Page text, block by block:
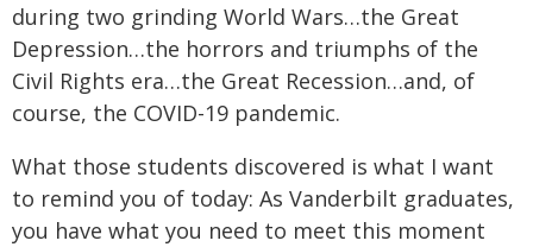
during two grinding World Wars…the Great
Depression…the horrors and triumphs of the
Civil Rights era…the Great Recession…and, of
course, the COVID-19 pandemic.
What those students discovered is what I want
to remind you of today: As Vanderbilt graduates,
you have what you need to meet this moment